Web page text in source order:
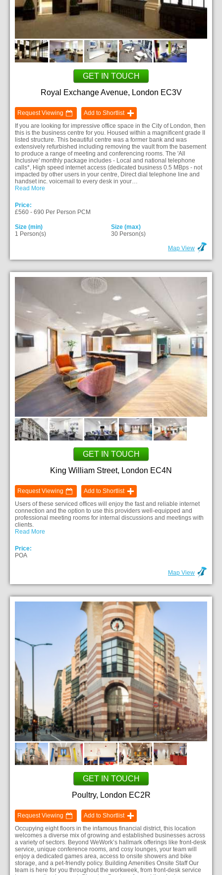
GET IN TOUCH
Royal Exchange Avenue, London EC3V
Request Viewing
Add to Shortlist
If you are looking for impressive office space in the City of London, then
this is the business centre for you. Housed within a magnificent grade II
listed structure. This beautiful centre was a former bank and was
extensively refurbished including removing the vault from the basement
to produce a range of meeting and conferencing rooms. The 'All
Inclusive' monthly package includes - Local and national telephone
calls*, High speed internet access (dedicated business 0.5 MBps - not
impacted by other users in your centre, Direct dial telephone line and
handset inc. voicemail to every desk in your…
Read More
Price:
£560 - 690 Per Person PCM
Size (min)
1 Person(s)
Size (max)
30 Person(s)
Map View
GET IN TOUCH
King William Street, London EC4N
Request Viewing
Add to Shortlist
Users of these serviced offices will enjoy the fast and reliable internet
connection and the option to use this providers well-equipped and
professional meeting rooms for internal discussions and meetings with
clients.
Read More
Price:
POA
Map View
GET IN TOUCH
Poultry, London EC2R
Request Viewing
Add to Shortlist
Occupying eight floors in the infamous financial district, this location
welcomes a diverse mix of growing and established businesses across
a variety of sectors. Beyond WeWork’s hallmark offerings like front-desk
service, unique conference rooms, and cosy lounges, your team will
enjoy a dedicated games area, access to onsite showers and bike
storage, and a pet-friendly policy. Building Amenities Onsite Staff Our
team is here for you throughout the workweek, from front-desk service